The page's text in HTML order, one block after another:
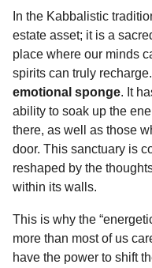
h
s
a
g
o
k
e
p
In the Kabbalistic
estate asset; it is a
place where our minds
spirits can truly
emotional sponge. It
ability to soak up the
there, as well as those
door. This sanctuary is
reshaped by the
within its walls.
This is why the
more than most of us
have the power to shift